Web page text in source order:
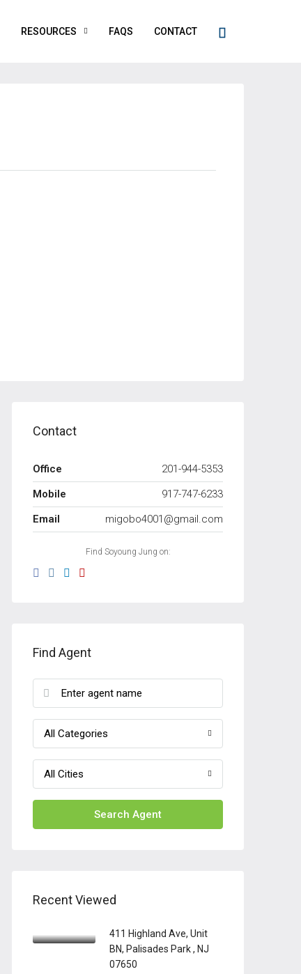
RESOURCES FAQS CONTACT
Contact
Office
201-944-5353
Mobile
917-747-6233
Email
migobo4001@gmail.com
Find Soyoung Jung on:
Find Agent
All Categories
All Cities
Search Agent
Recent Viewed
411 Highland Ave, Unit
BN, Palisades Park , NJ
07650